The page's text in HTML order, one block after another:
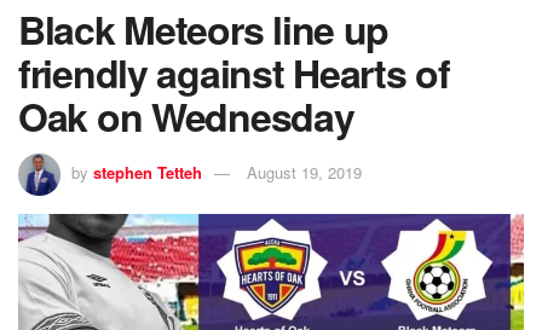
Black Meteors line up
friendly against Hearts of
Oak on Wednesday
by stephen Tetteh August 19, 2019